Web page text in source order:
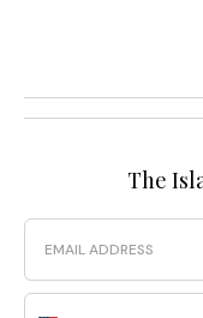
The
Email
Phone Number